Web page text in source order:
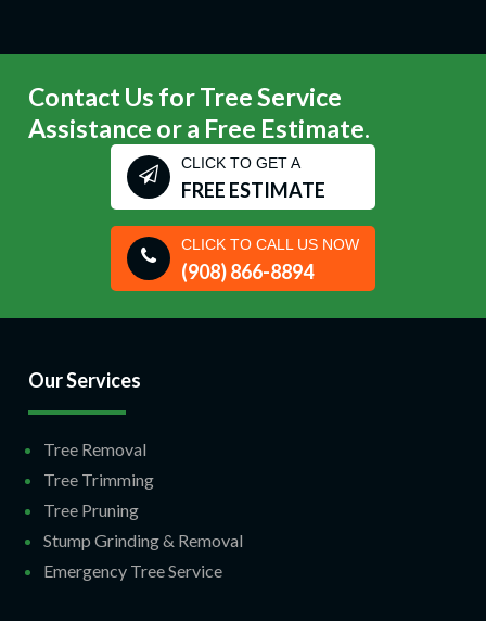
Contact Us for Tree Service
Assistance or a Free Estimate.
CLICK TO GET A
FREE ESTIMATE
CLICK TO CALL US NOW
(908) 866-8894
Our Services
Tree Removal
Tree Trimming
Tree Pruning
Stump Grinding & Removal
Emergency Tree Service